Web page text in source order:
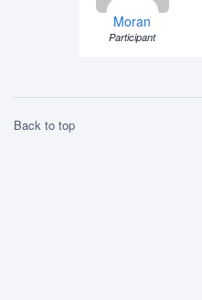
Moran
Participant
Back to top